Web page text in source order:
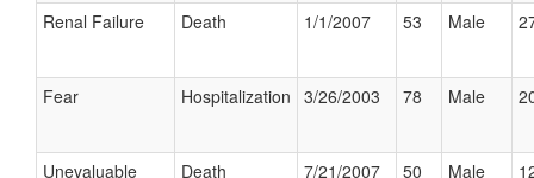
Renal Failure Death 1/1/2007 53 Male
Fear Hospitalization 3/26/2003 78 Male
Unevaluable
Death 7/21/2007 50 Male